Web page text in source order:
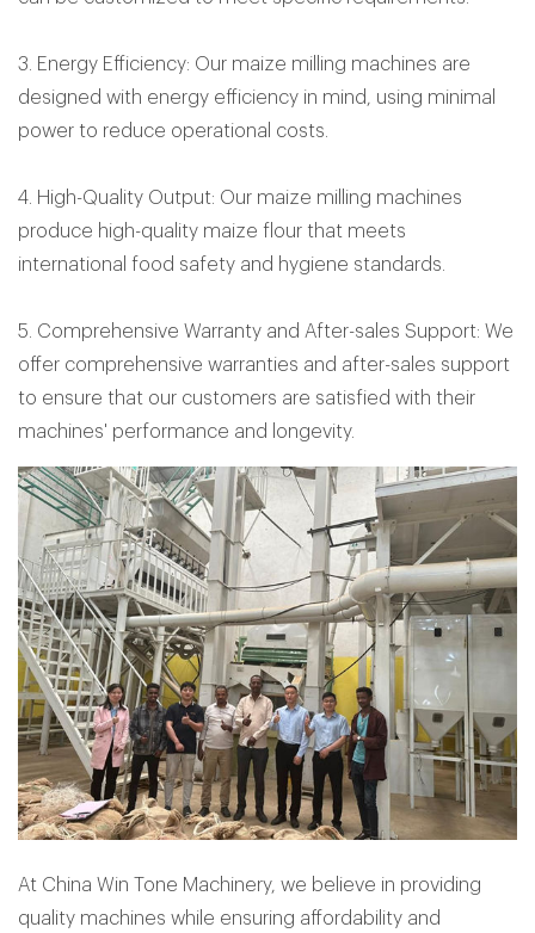
3. Energy Efficiency: Our maize milling machines are
designed with energy efficiency in mind, using minimal
power to reduce operational costs.
4. High-Quality Output: Our maize milling machines
produce high-quality maize flour that meets
international food safety and hygiene standards.
5. Comprehensive Warranty and After-sales Support: We
offer comprehensive warranties and after-sales support
to ensure that our customers are satisfied with their
machines' performance and longevity.
At China Win Tone Machinery, we believe in providing
quality machines while ensuring affordability and